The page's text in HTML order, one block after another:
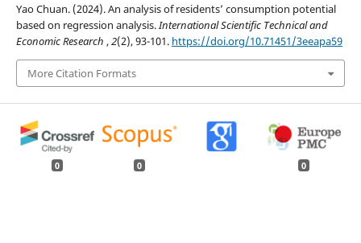
Yao Chuan. (2024). An analysis of residents’ consumption potential
based on regression analysis.International Scientific Technical and
Economic Research ,2(2), 93-101. https://doi.org/10.71451/3eeapa59
More Citation Formats
0 0 0